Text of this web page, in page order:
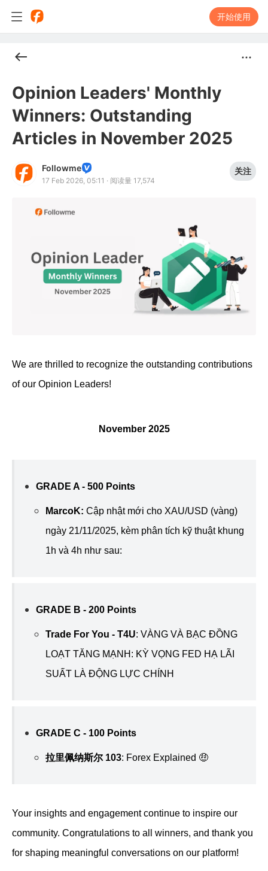
开始使用
Opinion Leaders' Monthly
Winners: Outstanding
Articles in November 2025
Followme
17 Feb 2026, 05:11 · 阅读量 17,574
关注
We are thrilled to recognize the outstanding contributions
of our Opinion Leaders!
November 2025
GRADE A - 500 Points
MarcoK: Cập nhật mới cho XAU/USD (vàng)
ngày 21/11/2025, kèm phân tích kỹ thuật khung
1h và 4h như sau:
GRADE B - 200 Points
Trade For You - T4U: VÀNG VÀ BẠC ĐỒNG
LOẠT TĂNG MẠNH: KỲ VỌNG FED HẠ LÃI
SUẤT LÀ ĐỘNG LỰC CHÍNH
GRADE C - 100 Points
拉里佩纳斯尔 103: Forex Explained 🤑
Your insights and engagement continue to inspire our
community. Congratulations to all winners, and thank you
for shaping meaningful conversations on our platform!